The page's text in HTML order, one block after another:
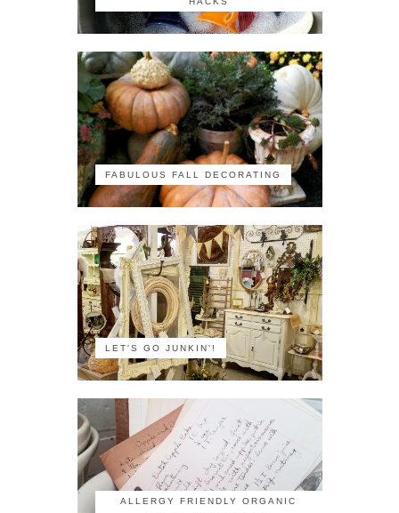
FABULOUS FALL DECORATING
LET'S GO JUNKIN'!
ALLERGY FRIENDLY ORGANIC